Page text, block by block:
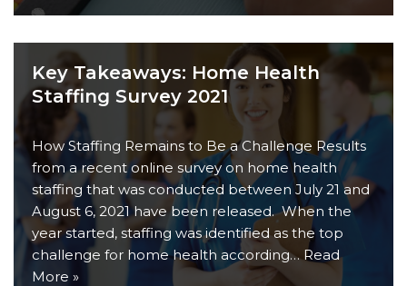
Key Takeaways: Home Health
Staffing Survey 2021
How Staffing Remains to Be a Challenge Results
from a recent online survey on home health
staffing that was conducted between July 21 and
August 6, 2021 have been released. When the
year started, staffing was identified as the top
challenge for home health according… Read
More »